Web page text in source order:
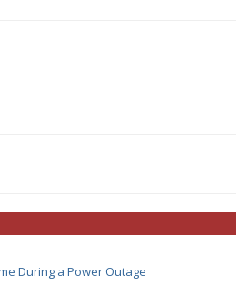
During a Power Outage